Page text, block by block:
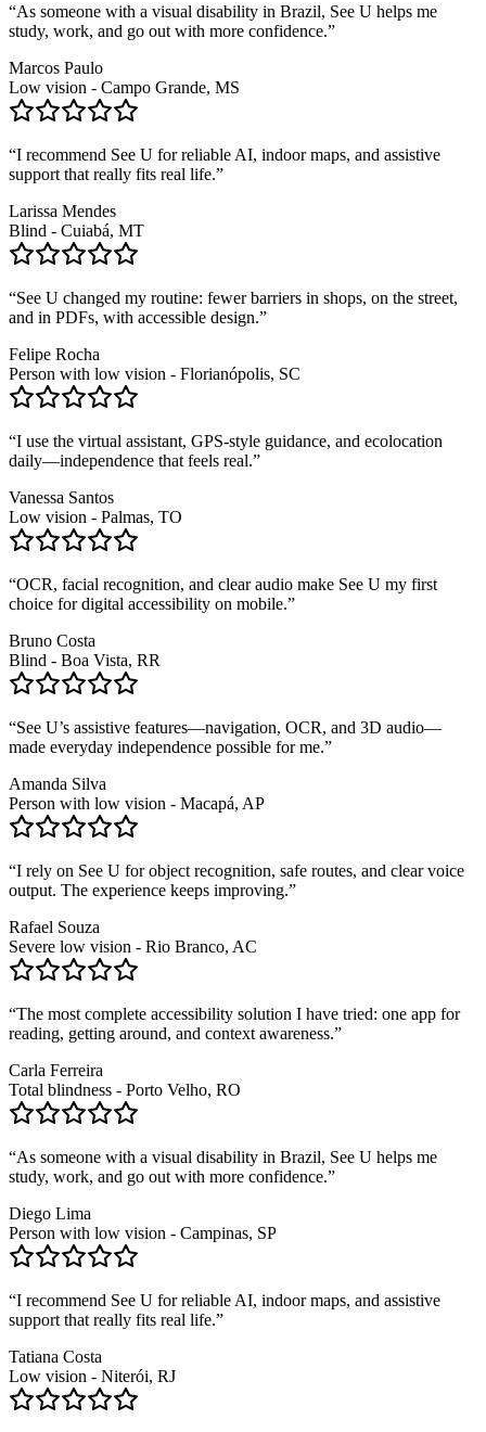
“As someone with a visual disability in Brazil, See U helps me
study, work, and go out with more confidence.”
Marcos Paulo
Low vision - Campo Grande, MS
“I recommend See U for reliable AI, indoor maps, and assistive
support that really fits real life.”
Larissa Mendes
Blind - Cuiabá, MT
“See U changed my routine: fewer barriers in shops, on the street,
and in PDFs, with accessible design.”
Felipe Rocha
Person with low vision - Florianópolis, SC
“I use the virtual assistant, GPS-style guidance, and ecolocation
daily—independence that feels real.”
Vanessa Santos
Low vision - Palmas, TO
“OCR, facial recognition, and clear audio make See U my first
choice for digital accessibility on mobile.”
Bruno Costa
Blind - Boa Vista, RR
“See U’s assistive features—navigation, OCR, and 3D audio—
made everyday independence possible for me.”
Amanda Silva
Person with low vision - Macapá, AP
“I rely on See U for object recognition, safe routes, and clear voice
output. The experience keeps improving.”
Rafael Souza
Severe low vision - Rio Branco, AC
“The most complete accessibility solution I have tried: one app for
reading, getting around, and context awareness.”
Carla Ferreira
Total blindness - Porto Velho, RO
“As someone with a visual disability in Brazil, See U helps me
study, work, and go out with more confidence.”
Diego Lima
Person with low vision - Campinas, SP
“I recommend See U for reliable AI, indoor maps, and assistive
support that really fits real life.”
Tatiana Costa
Low vision - Niterói, RJ